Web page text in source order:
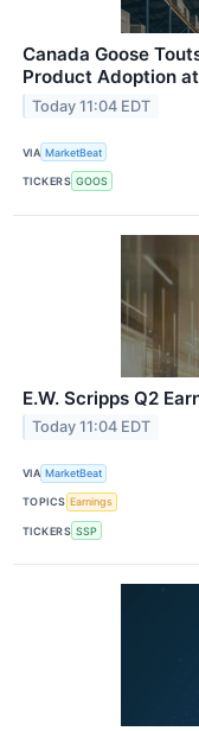
Canada Goose
Product Adoption
Today 11:04 EDT
VIA MarketBeat
TICKERS GOOS
E.W. Scripps Q2
Today 11:04 EDT
VIA MarketBeat
TOPICS Earnings
TICKERS SSP